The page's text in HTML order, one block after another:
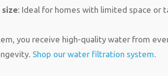
size: Ideal for homes with limited space or
you receive high-quality water from
Shop our water filtration system.